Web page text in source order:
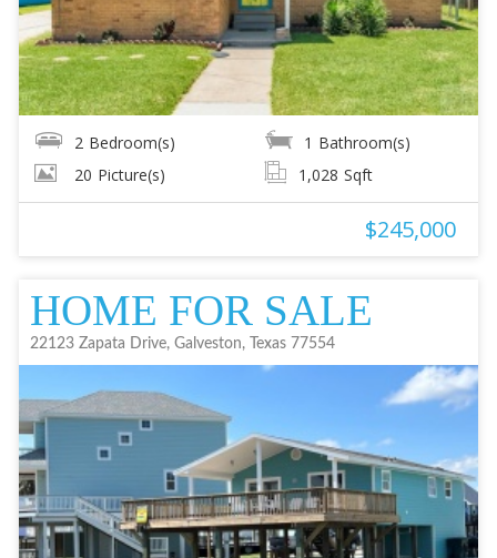
2 Bedroom(s) 1 Bathroom(s)
20 Picture(s) 1,028 Sqft
$245,000
HOME FOR SALE
22123 Zapata Drive, Galveston, Texas 77554